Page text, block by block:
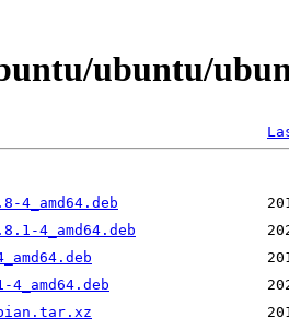
ubuntu/
4_amd64.deb
4_amd64.deb
4_amd64.deb